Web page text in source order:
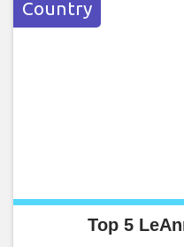
Country
Top 5